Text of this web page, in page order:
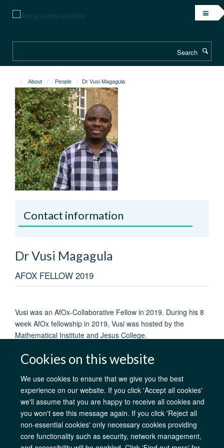
content
Cookies on this website
We use cookies to ensure that we give you the best
experience on our website. If you click 'Accept all cookies'
we'll assume that you are happy to receive all cookies and
you won't see this message again. If you click 'Reject all
non-essential cookies' only necessary cookies providing
core functionality such as security, network management,
About People Dr Vusi Magagula
Contact information
Dr Vusi Magagula
AFOX FELLOW 2019
Vusi was an AfOx-Collaborative Fellow in 2019. During his 8
week AfOx fellowship in 2019, Vusi was hosted by the
Mathematical Institute and Jesus College.
AfOx Catalyst Grants AfOx Student Information
Cookies
Privacy Policy
Accessibility Freedom of Information
Copyright
Login
Site Map Accessibility Contact Cookies